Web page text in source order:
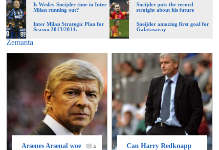
Is Wesley Sneijder time in Inter
Milan running out?
Sneijder puts the record
straight about his future
Inter Milan Strategic Plan for
Season 2013/2014.
Sneijder amazing first goal for
Galatasaray
Zemanta
Arsenes Arsenal woe 4
Can Harry Redknapp